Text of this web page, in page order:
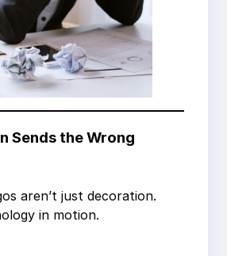
Sends the Wrong
aren’t just decoration.
in motion.